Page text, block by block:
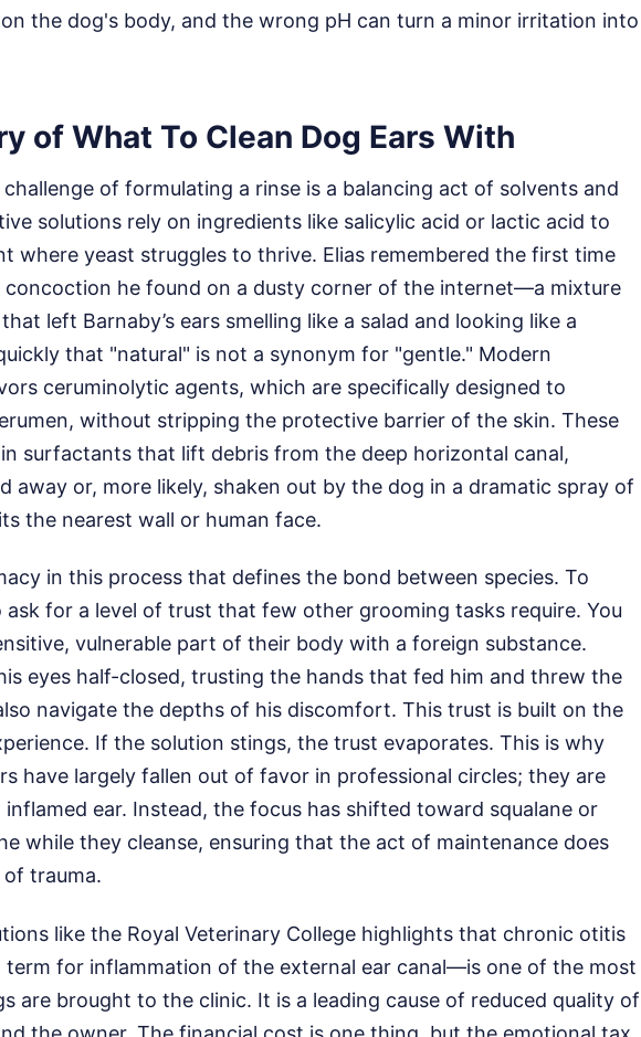
the dog's body, and the wrong pH can turn a minor irritation into
of What To Clean Dog Ears With
of formulating a rinse is a balancing act of solvents and
solutions rely on ingredients like salicylic acid or lactic acid to
where yeast struggles to thrive. Elias remembered the first time
concoction he found on a dusty corner of the internet—a mixture
left Barnaby’s ears smelling like a salad and looking like a
that "natural" is not a synonym for "gentle." Modern
ceruminolytic agents, which are specifically designed to
without stripping the protective barrier of the skin. These
surfactants that lift debris from the deep horizontal canal,
away or, more likely, shaken out by the dog in a dramatic spray of
the nearest wall or human face.
in this process that defines the bond between species. To
ask for a level of trust that few other grooming tasks require. You
vulnerable part of their body with a foreign substance.
eyes half-closed, trusting the hands that fed him and threw the
navigate the depths of his discomfort. This trust is built on the
If the solution stings, the trust evaporates. This is why
have largely fallen out of favor in professional circles; they are
ear. Instead, the focus has shifted toward squalane or
while they cleanse, ensuring that the act of maintenance does
trauma.
like the Royal Veterinary College highlights that chronic otitis
for inflammation of the external ear canal—is one of the most
are brought to the clinic. It is a leading cause of reduced quality of